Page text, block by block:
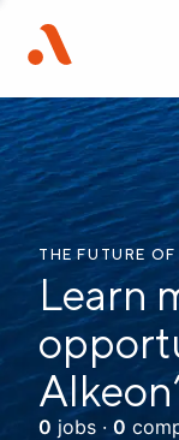
THE FUTURE
Learn
0 jobs · 0